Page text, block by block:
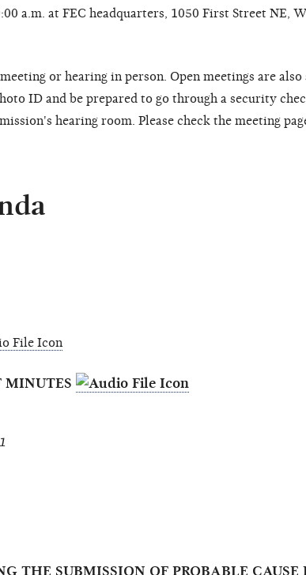
a.m. at FEC headquarters, 1050 First Street NE,
or hearing in person. Open meetings are
ID and be prepared to go through a security
hearing room. Please check the meeting
MINUTES
THE SUBMISSION OF PROBABLE CAUSE